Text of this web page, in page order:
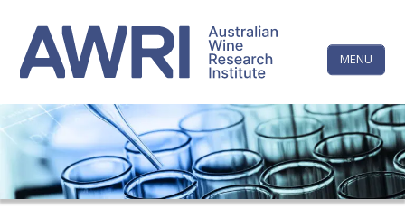
content
MENU
LINKEDINFACEBOOKYOUTUBEX/TWITTERINSTAGRAM
HOME
CONTACTS
The
Wine
Research
Institute